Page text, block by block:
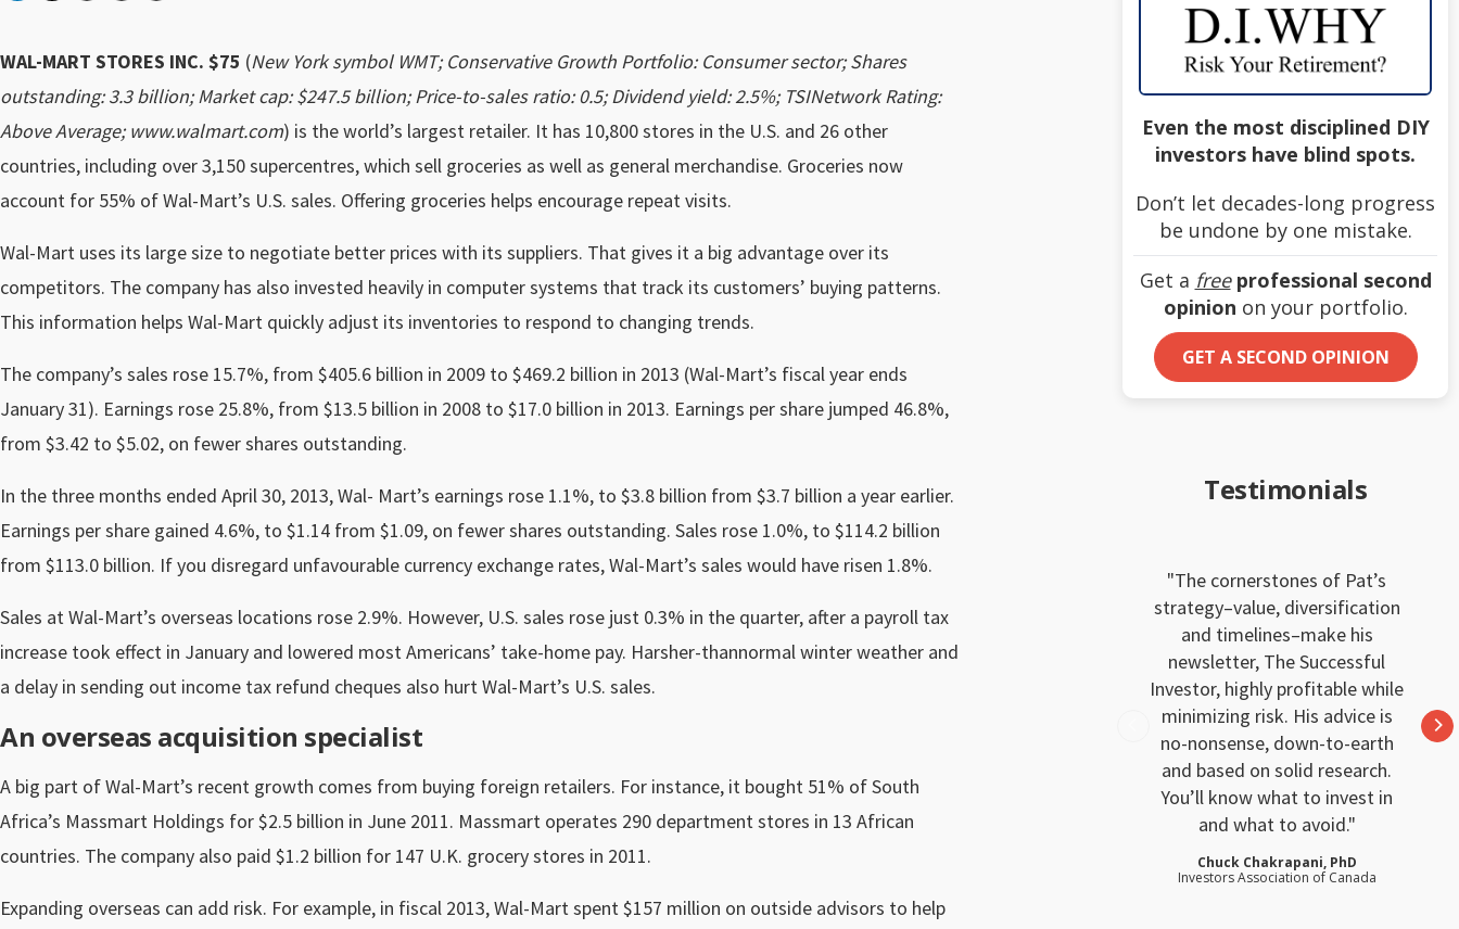
WAL-MART STORES INC. $75 (New York symbol WMT; Conservative Growth Portfolio: Consumer sector; Shares
outstanding: 3.3 billion; Market cap: $247.5 billion; Price-to-sales ratio: 0.5; Dividend yield: 2.5%; TSINetwork Rating:
Above Average; www.walmart.com) is the world’s largest retailer. It has 10,800 stores in the U.S. and 26 other
countries, including over 3,150 supercentres, which sell groceries as well as general merchandise. Groceries now
account for 55% of Wal-Mart’s U.S. sales. Offering groceries helps encourage repeat visits.
Wal-Mart uses its large size to negotiate better prices with its suppliers. That gives it a big advantage over its
competitors. The company has also invested heavily in computer systems that track its customers’ buying patterns.
This information helps Wal-Mart quickly adjust its inventories to respond to changing trends.
The company’s sales rose 15.7%, from $405.6 billion in 2009 to $469.2 billion in 2013 (Wal-Mart’s fiscal year ends
January 31). Earnings rose 25.8%, from $13.5 billion in 2008 to $17.0 billion in 2013. Earnings per share jumped 46.8%,
from $3.42 to $5.02, on fewer shares outstanding.
In the three months ended April 30, 2013, Wal- Mart’s earnings rose 1.1%, to $3.8 billion from $3.7 billion a year earlier.
Earnings per share gained 4.6%, to $1.14 from $1.09, on fewer shares outstanding. Sales rose 1.0%, to $114.2 billion
from $113.0 billion. If you disregard unfavourable currency exchange rates, Wal-Mart’s sales would have risen 1.8%.
Sales at Wal-Mart’s overseas locations rose 2.9%. However, U.S. sales rose just 0.3% in the quarter, after a payroll tax
increase took effect in January and lowered most Americans’ take-home pay. Harsher-thannormal winter weather and
a delay in sending out income tax refund cheques also hurt Wal-Mart’s U.S. sales.
An overseas acquisition specialist
A big part of Wal-Mart’s recent growth comes from buying foreign retailers. For instance, it bought 51% of South
Africa’s Massmart Holdings for $2.5 billion in June 2011. Massmart operates 290 department stores in 13 African
countries. The company also paid $1.2 billion for 147 U.K. grocery stores in 2011.
Expanding overseas can add risk. For example, in fiscal 2013, Wal-Mart spent $157 million on outside advisors to help
Even the most disciplined DIY
investors have blind spots.
Don’t let decades-long progress
be undone by one mistake.
Get a free professional second
opinion on your portfolio.
GET A SECOND OPINION
Testimonials
The cornerstones of Pat’s
strategy–value, diversification
and timelines–make his
newsletter, The Successful
Investor, highly profitable while
minimizing risk. His advice is
no-nonsense, down-to-earth
and based on solid research.
You’ll know what to invest in
and what to avoid.
Chuck Chakrapani, PhD
Investors Association of Canada